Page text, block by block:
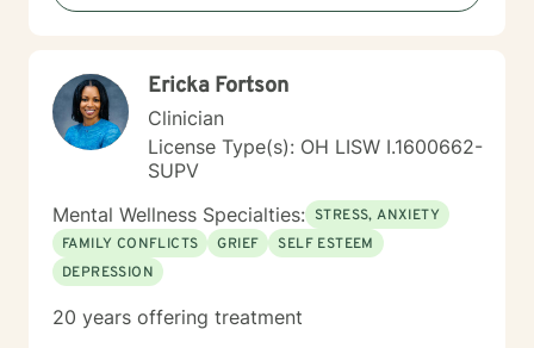
Ericka Fortson
Clinician
License Type(s): OH LISW I.1600662-
SUPV
Mental Wellness Specialties: STRESS, ANXIETY
FAMILY CONFLICTS
GRIEF
SELF ESTEEM
DEPRESSION
20 years offering treatment